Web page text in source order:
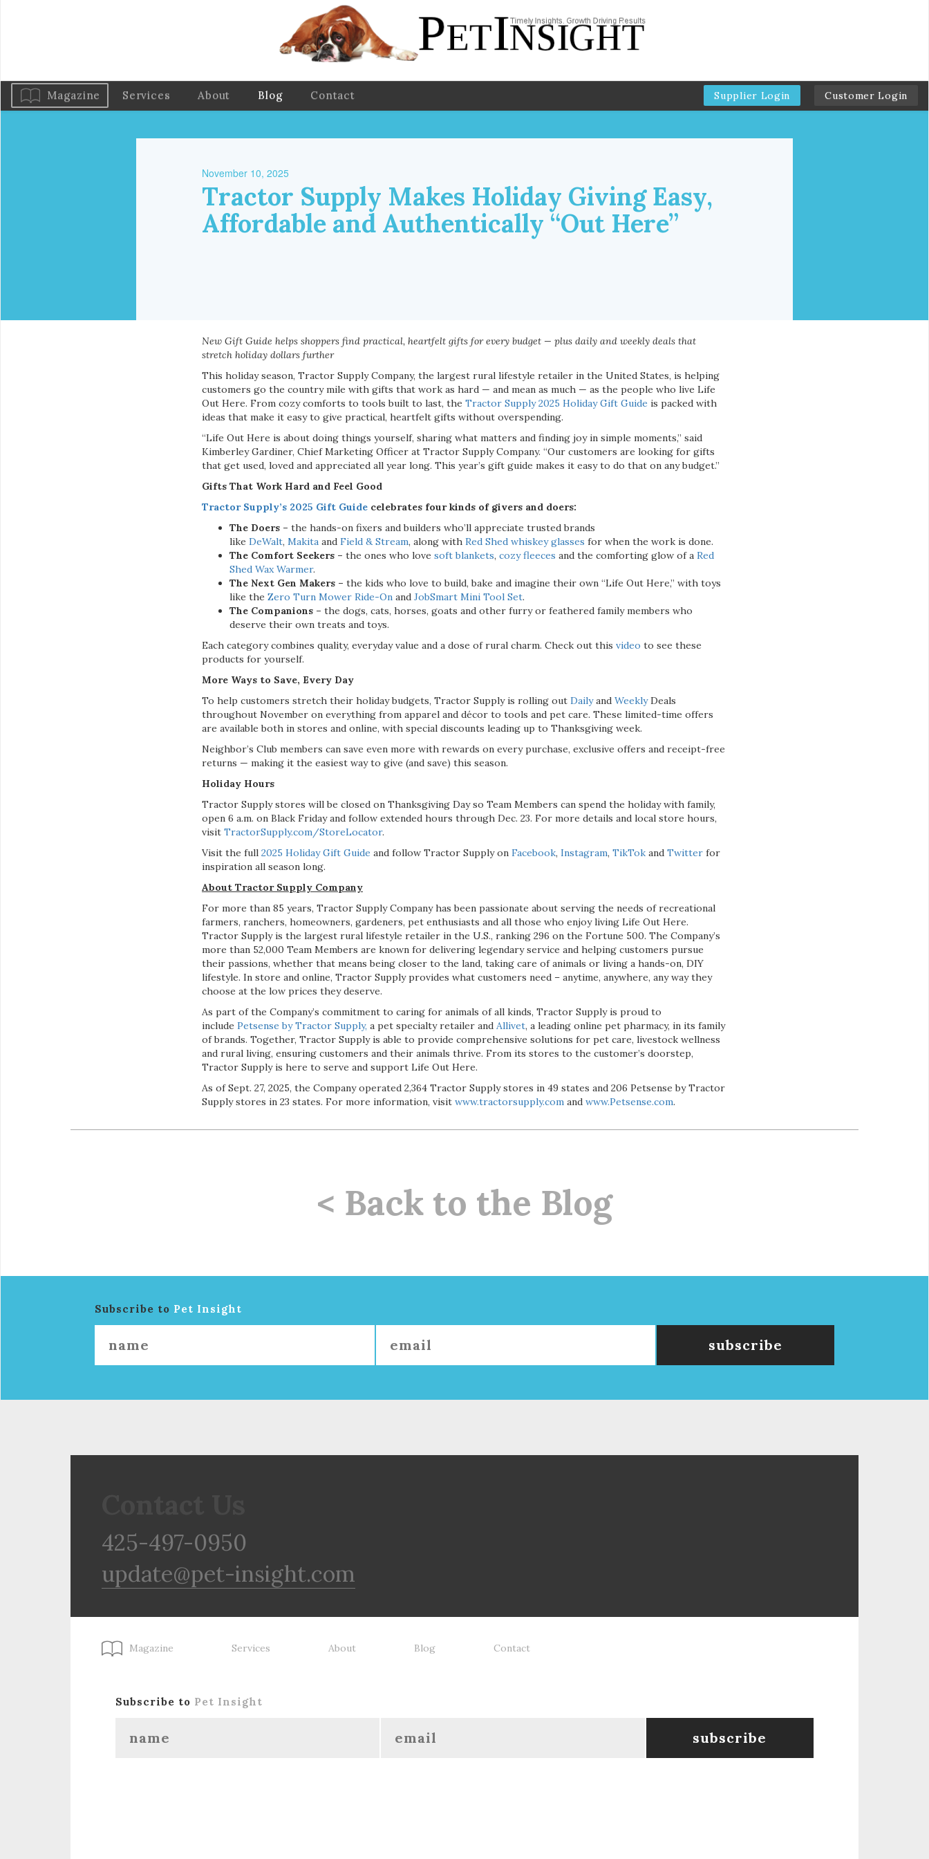
Magazine Services About Blog Contact Supplier Login Customer Login
November 10, 2025
Tractor Supply Makes Holiday Giving Easy,
Affordable and Authentically “Out Here”
New Gift Guide helps shoppers find practical, heartfelt gifts for every budget — plus daily and weekly deals that
stretch holiday dollars further
This holiday season, Tractor Supply Company, the largest rural lifestyle retailer in the United States, is helping
customers go the country mile with gifts that work as hard — and mean as much — as the people who live Life
Out Here. From cozy comforts to tools built to last, the Tractor Supply 2025 Holiday Gift Guide is packed with
ideas that make it easy to give practical, heartfelt gifts without overspending.
“Life Out Here is about doing things yourself, sharing what matters and finding joy in simple moments,” said
Kimberley Gardiner, Chief Marketing Officer at Tractor Supply Company. “Our customers are looking for gifts
that get used, loved and appreciated all year long. This year’s gift guide makes it easy to do that on any budget.”
Gifts That Work Hard and Feel Good
Tractor Supply’s 2025 Gift Guide celebrates four kinds of givers and doers:
The Doers – the hands-on fixers and builders who’ll appreciate trusted brands
like DeWalt, Makita and Field & Stream, along with Red Shed whiskey glasses for when the work is done.
The Comfort Seekers – the ones who love soft blankets, cozy fleeces and the comforting glow of a Red
Shed Wax Warmer.
The Next Gen Makers – the kids who love to build, bake and imagine their own “Life Out Here,” with toys
like the Zero Turn Mower Ride-On and JobSmart Mini Tool Set.
The Companions – the dogs, cats, horses, goats and other furry or feathered family members who
deserve their own treats and toys.
Each category combines quality, everyday value and a dose of rural charm. Check out this video to see these
products for yourself.
More Ways to Save, Every Day
To help customers stretch their holiday budgets, Tractor Supply is rolling out Dailyand WeeklyDeals
throughout November on everything from apparel and décor to tools and pet care. These limited-time offers
are available both in stores and online, with special discounts leading up to Thanksgiving week.
Neighbor’s Club members can save even more with rewards on every purchase, exclusive offers and receipt-free
returns — making it the easiest way to give (and save) this season.
Holiday Hours
Tractor Supply stores will be closed on Thanksgiving Day so Team Members can spend the holiday with family,
open 6 a.m. on Black Friday and follow extended hours through Dec. 23. For more details and local store hours,
visit TractorSupply.com/StoreLocator.
Visit the full 2025 Holiday Gift Guide and follow Tractor Supply on Facebook, Instagram, TikTok and Twitter for
inspiration all season long.
About Tractor Supply Company
For more than 85 years, Tractor Supply Company has been passionate about serving the needs of recreational
farmers, ranchers, homeowners, gardeners, pet enthusiasts and all those who enjoy living Life Out Here.
Tractor Supply is the largest rural lifestyle retailer in the U.S., ranking 296 on the Fortune 500. The Company’s
more than 52,000 Team Members are known for delivering legendary service and helping customers pursue
their passions, whether that means being closer to the land, taking care of animals or living a hands-on, DIY
lifestyle. In store and online, Tractor Supply provides what customers need – anytime, anywhere, any way they
choose at the low prices they deserve.
As part of the Company’s commitment to caring for animals of all kinds, Tractor Supply is proud to
include Petsense by Tractor Supply, a pet specialty retailer and Allivet, a leading online pet pharmacy, in its family
of brands. Together, Tractor Supply is able to provide comprehensive solutions for pet care, livestock wellness
and rural living, ensuring customers and their animals thrive. From its stores to the customer’s doorstep,
Tractor Supply is here to serve and support Life Out Here.
As of Sept. 27, 2025, the Company operated 2,364 Tractor Supply stores in 49 states and 206 Petsense by Tractor
Supply stores in 23 states. For more information, visit www.tractorsupply.com and www.Petsense.com.
< Back to the Blog
Subscribe to Pet Insight
425-497-0950
update@pet-insight.com
Magazine Services About Blog Contact
Subscribe to Pet Insight